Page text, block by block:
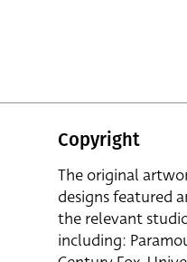
Copyright
The original
designs featured
the relevant
including: